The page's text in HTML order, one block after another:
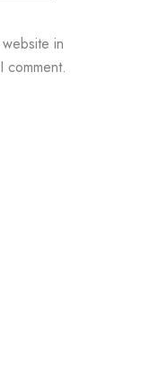
in
comment.